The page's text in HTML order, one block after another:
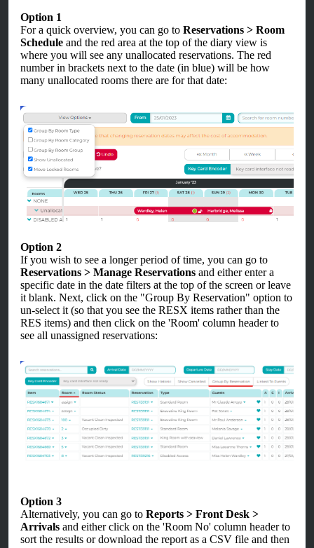
Option 1
For a quick overview, you can go to Reservations > Room
Schedule and the red area at the top of the diary view is
where you will see any unallocated reservations. The red
number in brackets next to the date (in blue) will be how
many unallocated rooms there are for that date:
Option 2
If you wish to see a longer period of time, you can go to
Reservations > Manage Reservations and either enter a
specific date in the date filters at the top of the screen or leave
it blank. Next, click on the "Group By Reservation" option to
un-select it (so that you see the RESX items rather than the
RES items) and then click on the 'Room' column header to
see all unassigned reservations:
Option 3
Alternatively, you can go to Reports > Front Desk >
Arrivals and either click on the 'Room No' column header to
sort the results or download the report as a CSV file and then